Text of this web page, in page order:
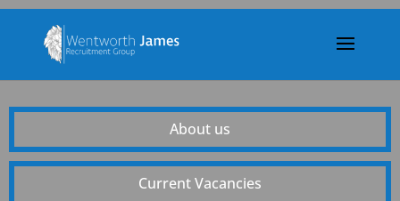
About us
Current Vacancies